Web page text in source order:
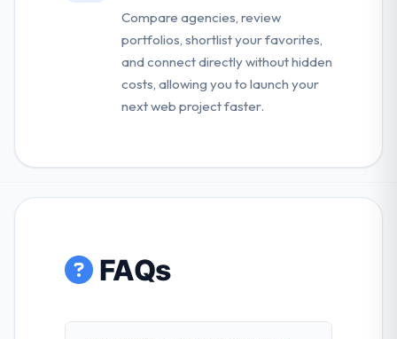
Compare agencies, review
portfolios, shortlist your favorites,
and connect directly without hidden
costs, allowing you to launch your
next web project faster.
FAQs